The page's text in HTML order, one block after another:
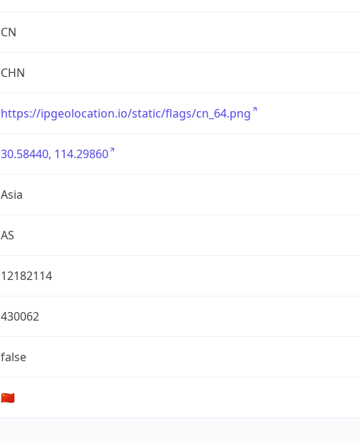
CN
CHN
https://ipgeolocation.io/static/flags/cn_64.png
30.58440, 114.29860
Asia
AS
12182114
430062
false
🇨🇳